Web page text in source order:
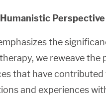
the
we reweave
that have contributed
and experiences